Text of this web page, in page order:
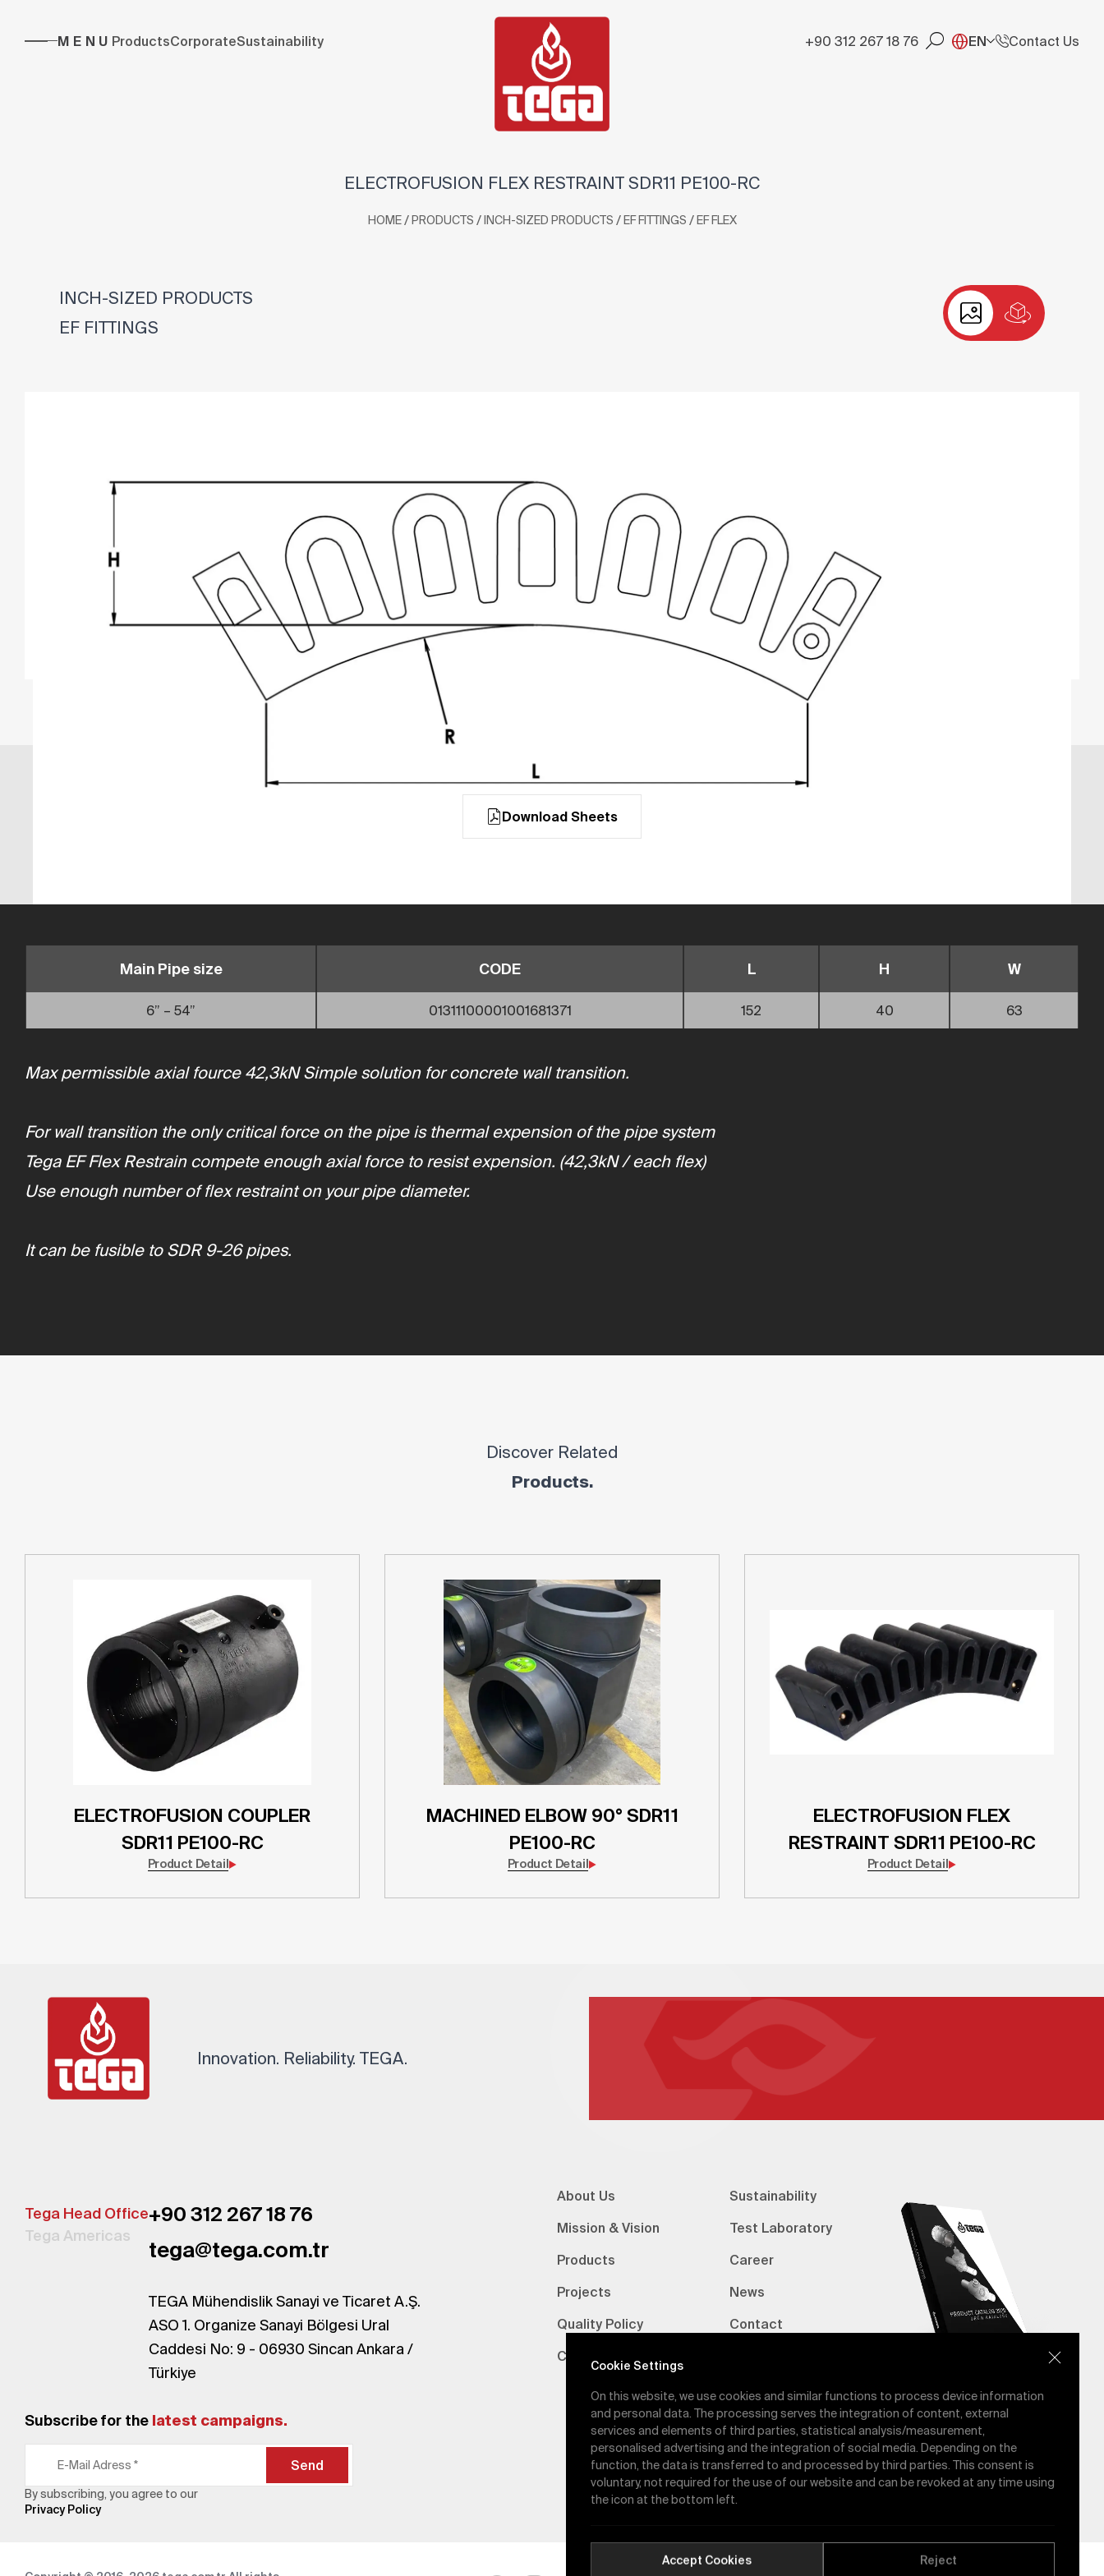
MENU ProductsCorporateSustainability +90 312 267 18 76 EN Contact Us
ELECTROFUSION FLEX RESTRAINT SDR11 PE100-RC
HOME / PRODUCTS / INCH-SIZED PRODUCTS / EF FITTINGS / EF FLEX
INCH-SIZED PRODUCTS
EF FITTINGS
Download Sheets
Main Pipe size CODE L H W
6” – 54” 01311100001001681371 152 40 63
Max permissible axial fource 42,3kN Simple solution for concrete wall transition.
For wall transition the only critical force on the pipe is thermal expension of the pipe system
Tega EF Flex Restrain compete enough axial force to resist expension. (42,3kN / each flex)
Use enough number of flex restraint on your pipe diameter.
It can be fusible to SDR 9-26 pipes.
Discover Related
Products.
ELECTROFUSION COUPLER
SDR11 PE100-RC
Product Detail
MACHINED ELBOW 90° SDR11
PE100-RC
Product Detail
ELECTROFUSION FLEX
RESTRAINT SDR11 PE100-RC
Product Detail
Innovation. Reliability. TEGA.
Tega Head Office
Tega Americas
+90 312 267 18 76
tega@tega.com.tr
TEGA Mühendislik Sanayi ve Ticaret A.Ş.
ASO 1. Organize Sanayi Bölgesi Ural
Caddesi No: 9 - 06930 Sincan Ankara /
Türkiye
About Us
Mission & Vision
Products
Projects
Quality Policy
Certifications
Sustainability
Test Laboratory
Career
News
Contact
Subscribe for the latest campaigns.
Send
By subscribing, you agree to our
Privacy Policy
Cookie Settings
On this website, we use cookies and similar functions to process device information
and personal data. The processing serves the integration of content, external
services and elements of third parties, statistical analysis/measurement,
personalised advertising and the integration of social media. Depending on the
function, the data is transferred to and processed by third parties. This consent is
voluntary, not required for the use of our website and can be revoked at any time using
the icon at the bottom left.
Accept Cookies Reject